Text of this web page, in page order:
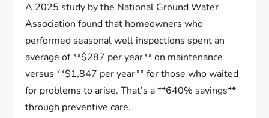
A 2025 study by the National Ground Water
Association found that homeowners who
performed seasonal well inspections spent an
average of **$287 per year** on maintenance
versus **$1,847 per year** for those who waited
for problems to arise. That’s a **640% savings**
through preventive care.